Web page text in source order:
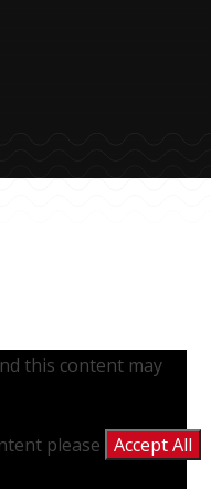
this content may
please
Accept All